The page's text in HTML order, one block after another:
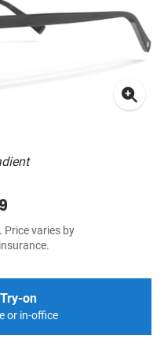
Price varies by
on
or in-office